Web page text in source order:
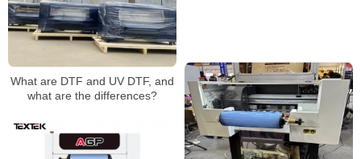
What are DTF and UV DTF, and
what are the differences?